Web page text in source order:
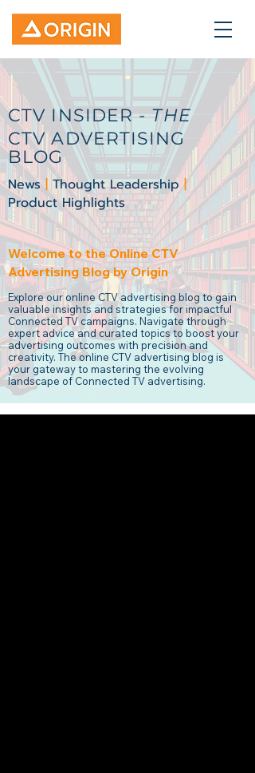
CTV INSIDER -THE
CTV ADVERTISING
BLOG
News| Thought Leadership|
Product Highlights
Welcome to the Online CTV
Advertising Blog by Origin
Explore our online CTV advertising blog to gain
valuable insights and strategies for impactful
Connected TV campaigns. Navigate through
expert advice and curated topics to boost your
advertising outcomes with precision and
creativity. The online CTV advertising blog is
your gateway to mastering the evolving
landscape of Connected TV advertising.